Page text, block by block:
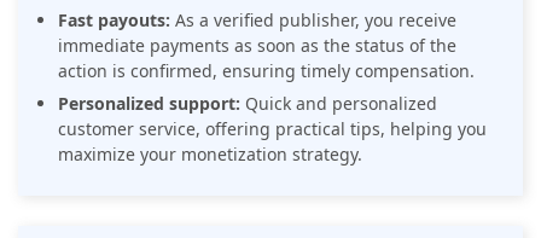
Fast payouts: As a verified publisher, you receive
immediate payments as soon as the status of the
action is confirmed, ensuring timely compensation.
Personalized support: Quick and personalized
customer service, offering practical tips, helping you
maximize your monetization strategy.